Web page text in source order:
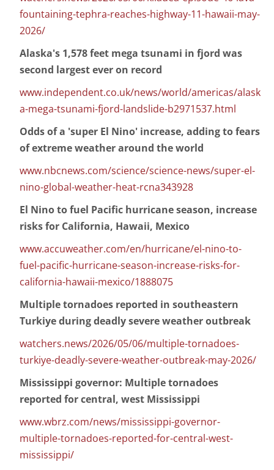
fountaining-tephra-reaches-highway-11-hawaii-may-
2026/
Alaska's 1,578 feet mega tsunami in fjord was
second largest ever on record
www.independent.co.uk/news/world/americas/alask
a-mega-tsunami-fjord-landslide-b2971537.html
Odds of a 'super El Nino' increase, adding to fears
of extreme weather around the world
www.nbcnews.com/science/science-news/super-el-
nino-global-weather-heat-rcna343928
El Nino to fuel Pacific hurricane season, increase
risks for California, Hawaii, Mexico
www.accuweather.com/en/hurricane/el-nino-to-
fuel-pacific-hurricane-season-increase-risks-for-
california-hawaii-mexico/1888075
Multiple tornadoes reported in southeastern
Turkiye during deadly severe weather outbreak
watchers.news/2026/05/06/multiple-tornadoes-
turkiye-deadly-severe-weather-outbreak-may-2026/
Mississippi governor: Multiple tornadoes
reported for central, west Mississippi
www.wbrz.com/news/mississippi-governor-
multiple-tornadoes-reported-for-central-west-
mississippi/